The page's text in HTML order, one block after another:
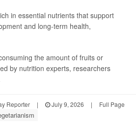
in essential nutrients that support
and long-term health,
the amount of fruits or
by nutrition experts, researchers
Reporter | July 9, 2026 | Full Page